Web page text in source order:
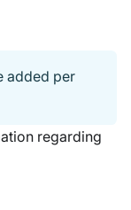
added per
regarding